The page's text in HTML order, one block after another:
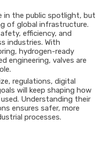
in the public spotlight, but
of global infrastructure.
efficiency, and
industries. With
hydrogen-ready
engineering, valves are
regulations, digital
will keep shaping how
Understanding their
ensures safer, more
processes.